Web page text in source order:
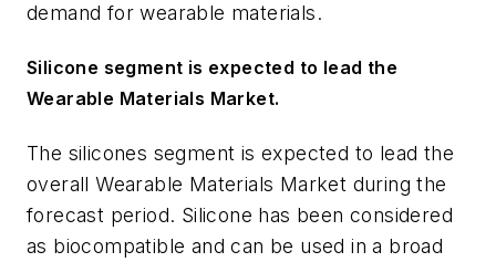
demand for wearable materials.
Silicone segment is expected to lead the
Wearable Materials Market.
The silicones segment is expected to lead the
overall Wearable Materials Market during the
forecast period. Silicone has been considered
as biocompatible and can be used in a broad